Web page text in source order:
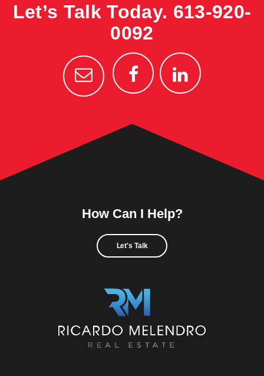
Let’s Talk Today. 613-920-
0092
How Can I Help?
Let's Talk